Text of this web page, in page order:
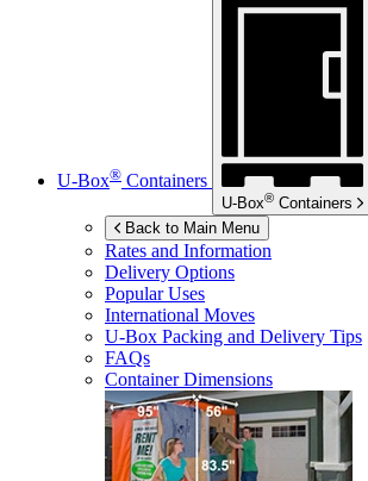
U-Box® Containers
U-Box® Containers
Back to Main Menu
Rates and Information
Delivery Options
Popular Uses
International Moves
U-Box Packing and Delivery Tips
FAQs
Container Dimensions